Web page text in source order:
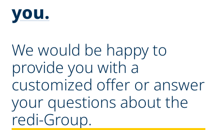
you.
We would be happy to
provide you with a
customized offer or answer
your questions about the
redi-Group.